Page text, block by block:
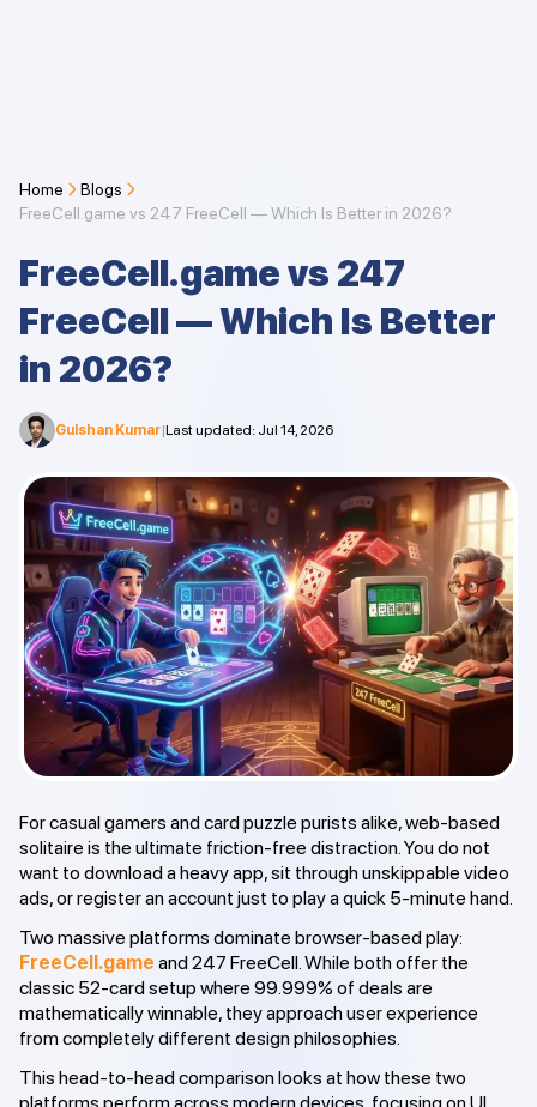
Home
Blogs
FreeCell.game vs 247 FreeCell — Which Is Better in 2026?
FreeCell.game vs 247
FreeCell — Which Is Better
in 2026?
Gulshan Kumar|Last updated: Jul 14, 2026
For casual gamers and card puzzle purists alike, web-based
solitaire is the ultimate friction-free distraction. You do not
want to download a heavy app, sit through unskippable video
ads, or register an account just to play a quick 5-minute hand.
Two massive platforms dominate browser-based play:
FreeCell.game and 247 FreeCell. While both offer the
classic 52-card setup where 99.999% of deals are
mathematically winnable, they approach user experience
from completely different design philosophies.
This head-to-head comparison looks at how these two
platforms perform across modern devices, focusing on UI